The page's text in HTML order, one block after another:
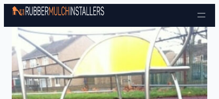
Skip to content